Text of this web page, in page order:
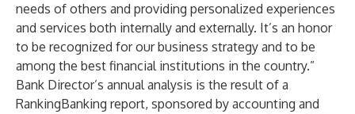
needs of others and providing personalized experiences
and services both internally and externally. It’s an honor
to be recognized for our business strategy and to be
among the best financial institutions in the country.”
Bank Director’s annual analysis is the result of a
RankingBanking report, sponsored by accounting and